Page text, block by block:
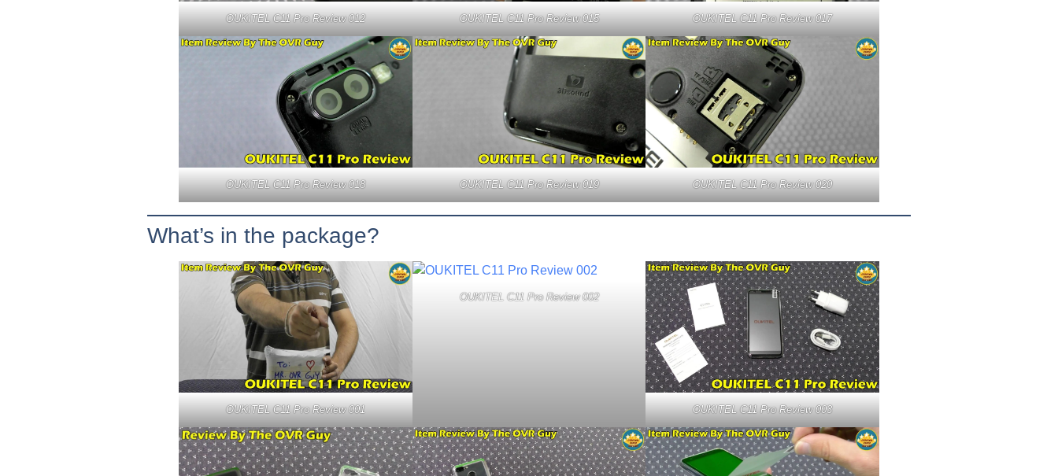
OUKITEL C11 Pro Review 012 OUKITEL C11 Pro Review 015 OUKITEL C11 Pro Review 017
OUKITEL C11 Pro Review 018 OUKITEL C11 Pro Review 019 OUKITEL C11 Pro Review 020
What’s in the package?
OUKITEL C11 Pro Review 001
OUKITEL C11 Pro Review 002
OUKITEL C11 Pro Review 003